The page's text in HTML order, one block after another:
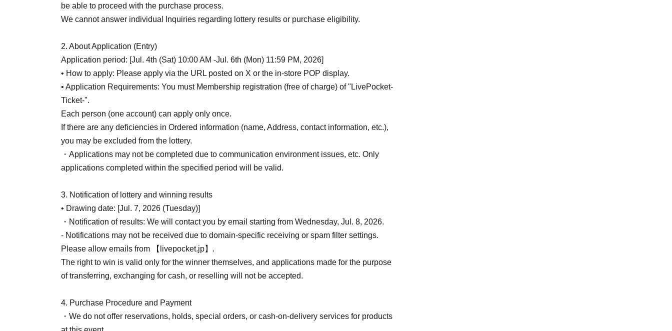
Please ensure that the parent or guardian who registered the event attends in person. Please
note that only one item can be purchased per person.
We may conduct identity verification.
If you are late for the meeting time for any reason, including delays in public transportation, you
will not be able to purchase tickets.
We do not accept changes to sales times due to customer convenience.
QR code tickets are only valid for the date and time specified.
We cannot reissue tickets under any circumstances.
[Other notes]
・Due to unavoidable circumstances such as natural disasters, the spread of infectious
diseases, or unforeseen accidents, our business operations may be changed or canceled. In
alternative dates.
Please note that we cannot reimburse you for transportation, accommodation, or other expenses
incurred in attending the event.
be able to proceed with the purchase process.
We cannot answer individual Inquiries regarding lottery results or purchase eligibility.
2. About Application (Entry)
Application period: [Jul. 4th (Sat) 10:00 AM -Jul. 6th (Mon) 11:59 PM, 2026]
• How to apply: Please apply via the URL posted on X or the in-store POP display.
• Application Requirements: You must Membership registration (free of charge) of "LivePocket-
Ticket-".
Each person (one account) can apply only once.
If there are any deficiencies in Ordered information (name, Address, contact information, etc.),
you may be excluded from the lottery.
・Applications may not be completed due to communication environment issues, etc. Only
applications completed within the specified period will be valid.
3. Notification of lottery and winning results
• Drawing date: [Jul. 7, 2026 (Tuesday)]
・Notification of results: We will contact you by email starting from Wednesday, Jul. 8, 2026.
- Notifications may not be received due to domain-specific receiving or spam filter settings.
Please allow emails from 【livepocket.jp】.
The right to win is valid only for the winner themselves, and applications made for the purpose
of transferring, exchanging for cash, or reselling will not be accepted.
4. Purchase Procedure and Payment
・We do not offer reservations, holds, special orders, or cash-on-delivery services for products